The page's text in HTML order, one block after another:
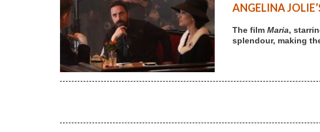
ANGELINA
The film Maria,
splendour, making